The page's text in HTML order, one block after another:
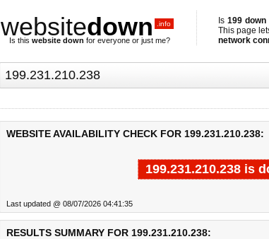
websitedown .info
Is this website down for everyone or just me?
Is199 down
This page
network
WEBSITE AVAILABILITY CHECK FOR 199.231.210.238:
199.231.210.238 is
Last updated @ 08/07/2026 04:41:35
RESULTS SUMMARY FOR 199.231.210.238: